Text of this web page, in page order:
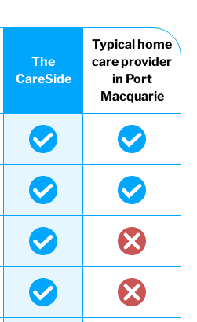
The
CareSide
Typical home
care provider
in Port
Macquarie